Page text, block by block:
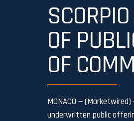
OF
OF
MONACO —
underwritten public